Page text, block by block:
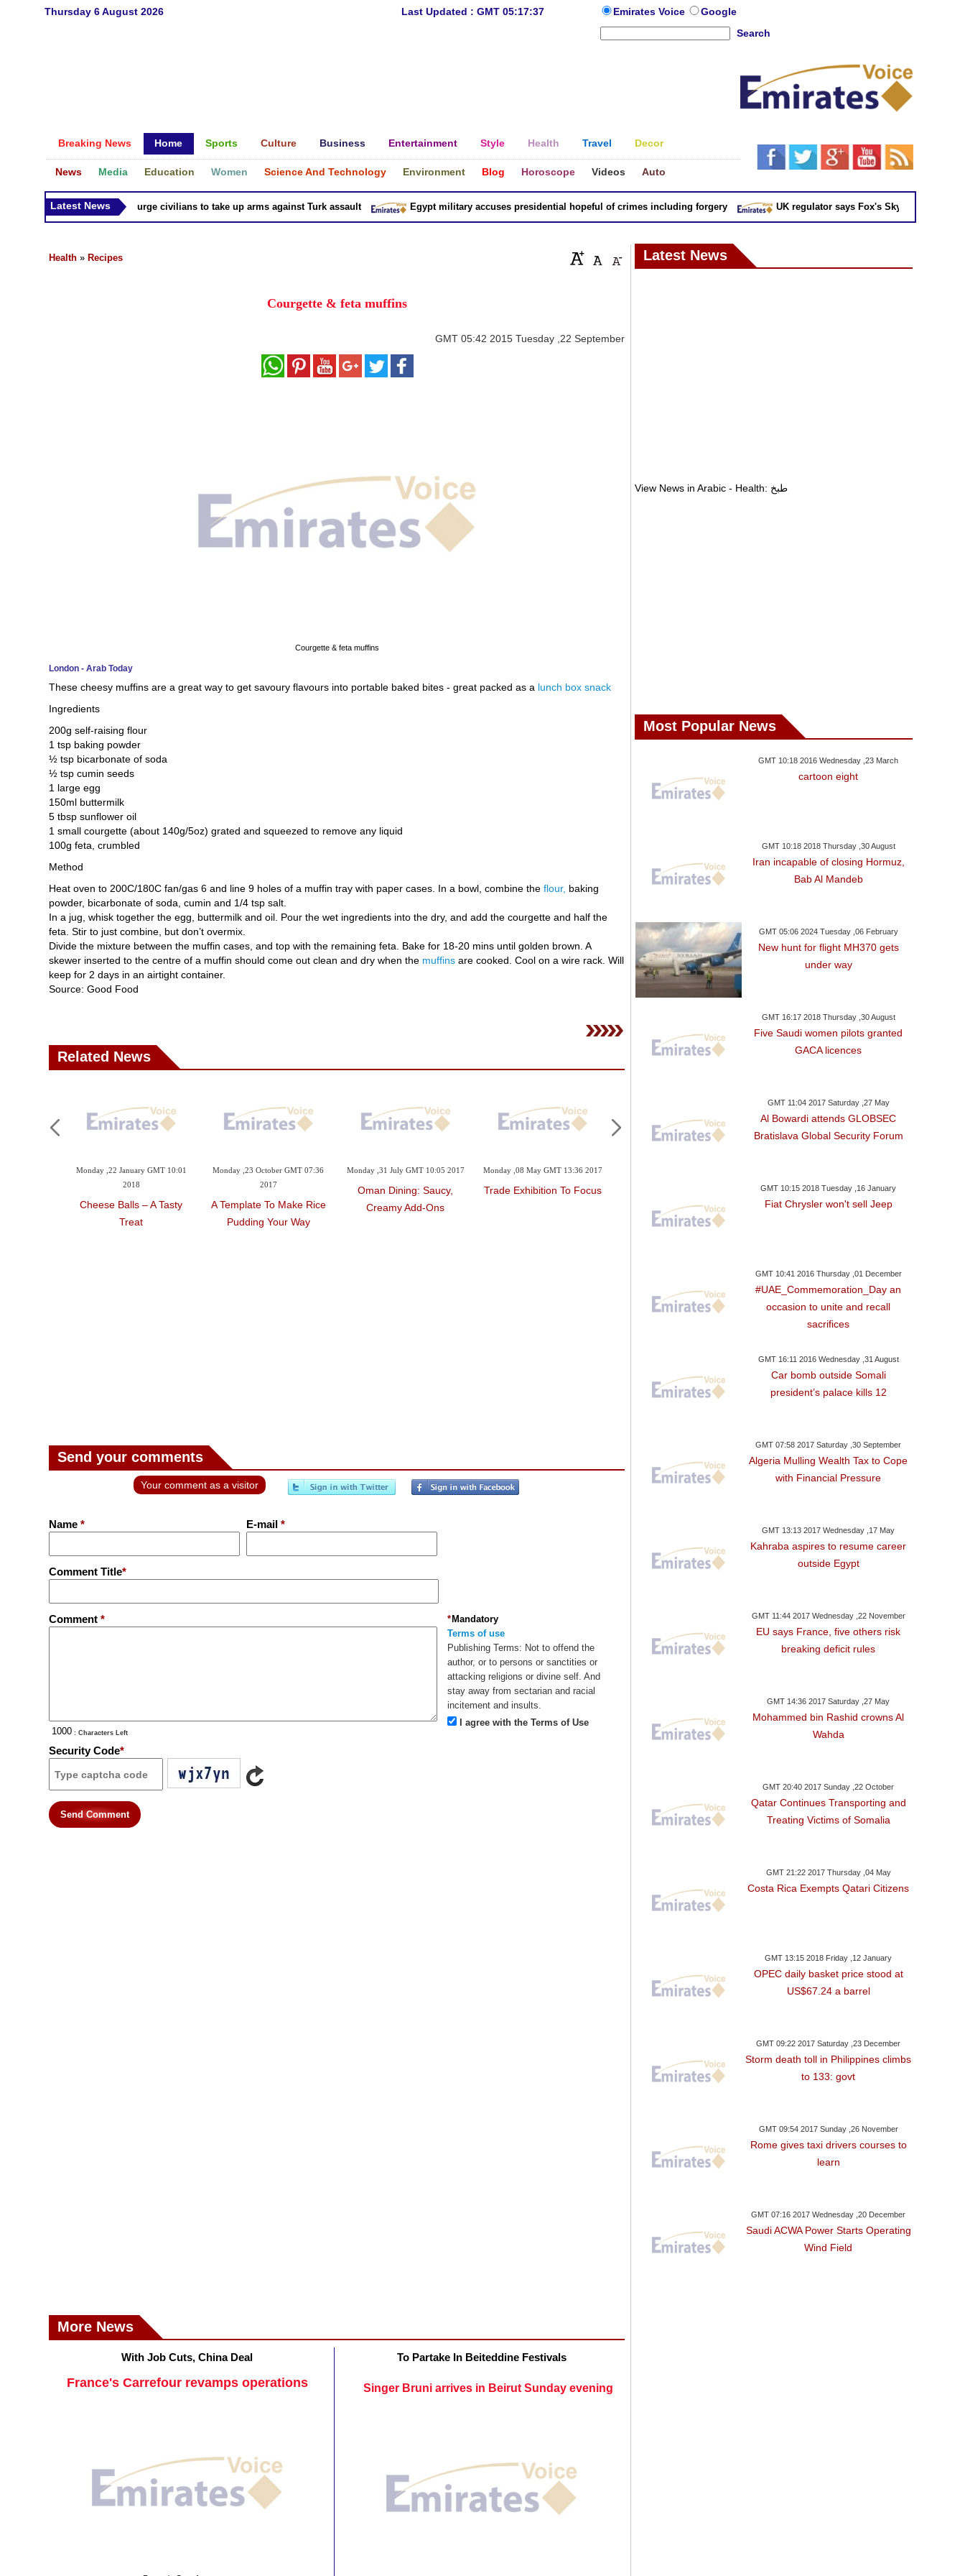
Thursday 6 August 2026 Last Updated : GMT 05:17:37 Emirates Voice
Google
Search
Breaking News Home Sports Culture Business Entertainment Style Health Travel Decor
News Media Education Women Science And Technology Environment Blog Horoscope Videos Auto
Latest News
Syria Kurds urge civilians to take up arms against Turk assault Egypt military accuses presidential hopeful of crimes including forgery UK regulator says Fox's Sky takeover 'not in
Health » Recipes
Courgette & feta muffins
GMT 05:42 2015 Tuesday ,22 September
Courgette & feta muffins
London - Arab Today
These cheesy muffins are a great way to get savoury flavours into portable baked bites - great packed as a lunch box snack
Ingredients
200g self-raising flour
1 tsp baking powder
½ tsp bicarbonate of soda
½ tsp cumin seeds
1 large egg
150ml buttermilk
5 tbsp sunflower oil
1 small courgette (about 140g/5oz) grated and squeezed to remove any liquid
100g feta, crumbled
Method
Heat oven to 200C/180C fan/gas 6 and line 9 holes of a muffin tray with paper cases. In a bowl, combine the flour, baking
powder, bicarbonate of soda, cumin and 1/4 tsp salt.
In a jug, whisk together the egg, buttermilk and oil. Pour the wet ingredients into the dry, and add the courgette and half the
feta. Stir to just combine, but don’t overmix.
Divide the mixture between the muffin cases, and top with the remaining feta. Bake for 18-20 mins until golden brown. A
skewer inserted to the centre of a muffin should come out clean and dry when the muffins are cooked. Cool on a wire rack. Will
keep for 2 days in an airtight container.
Source: Good Food
Related News
Monday ,22 January GMT 10:01
2018
Cheese Balls – A Tasty
Treat
Monday ,23 October GMT 07:36
2017
A Template To Make Rice
Pudding Your Way
Monday ,31 July GMT 10:05 2017
Oman Dining: Saucy,
Creamy Add-Ons
Monday ,08 May GMT 13:36 2017
Trade Exhibition To Focus Ban On Omani Foods
Tuna & Tomato
Send your comments
Your comment as a visitor
Name * E-mail *
Comment Title*
Comment *
: Characters Left
Mandatory
*
Terms of use
Publishing Terms: Not to offend the
author, or to persons or sanctities or
attacking religions or divine self. And
stay away from sectarian and racial
incitement and insults.
I agree with the Terms of Use
Security Code*
Send Comment
More News
With Job Cuts, China Deal
France's Carrefour revamps operations
To Partake In Beiteddine Festivals
Singer Bruni arrives in Beirut Sunday evening
Latest News
View News in Arabic - Health: طبخ
Most Popular News
GMT 10:18 2016 Wednesday ,23 March
cartoon eight
GMT 10:18 2018 Thursday ,30 August
Iran incapable of closing Hormuz,
Bab Al Mandeb
GMT 05:06 2024 Tuesday ,06 February
New hunt for flight MH370 gets
under way
GMT 16:17 2018 Thursday ,30 August
Five Saudi women pilots granted
GACA licences
GMT 11:04 2017 Saturday ,27 May
Al Bowardi attends GLOBSEC
Bratislava Global Security Forum
GMT 10:15 2018 Tuesday ,16 January
Fiat Chrysler won't sell Jeep
GMT 10:41 2016 Thursday ,01 December
#UAE_Commemoration_Day an
occasion to unite and recall
sacrifices
GMT 16:11 2016 Wednesday ,31 August
Car bomb outside Somali
president’s palace kills 12
GMT 07:58 2017 Saturday ,30 September
Algeria Mulling Wealth Tax to Cope
with Financial Pressure
GMT 13:13 2017 Wednesday ,17 May
Kahraba aspires to resume career
outside Egypt
GMT 11:44 2017 Wednesday ,22 November
EU says France, five others risk
breaking deficit rules
GMT 14:36 2017 Saturday ,27 May
Mohammed bin Rashid crowns Al
Wahda
GMT 20:40 2017 Sunday ,22 October
Qatar Continues Transporting and
Treating Victims of Somalia
GMT 21:22 2017 Thursday ,04 May
Costa Rica Exempts Qatari Citizens
GMT 13:15 2018 Friday ,12 January
OPEC daily basket price stood at
US$67.24 a barrel
GMT 09:22 2017 Saturday ,23 December
Storm death toll in Philippines climbs
to 133: govt
GMT 09:54 2017 Sunday ,26 November
Rome gives taxi drivers courses to
learn
GMT 07:16 2017 Wednesday ,20 December
Saudi ACWA Power Starts Operating
Wind Field